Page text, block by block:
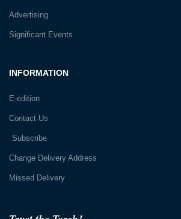
INFORMATION
E-edition
Contact Us
Subscribe
Change Delivery Address
Missed Delivery
Advertising
Significant Events